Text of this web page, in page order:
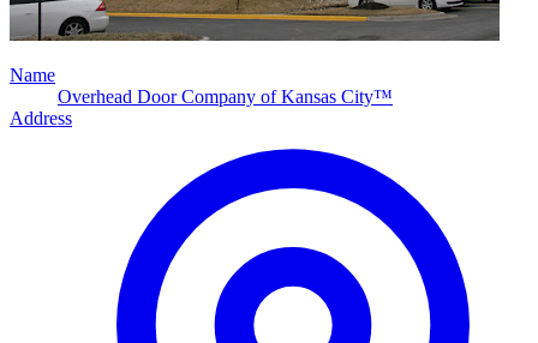
Name
Overhead Door Company of Kansas City™
Address